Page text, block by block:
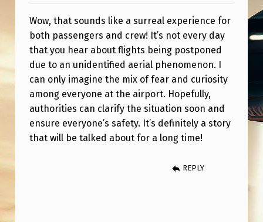
E
T
O
U
F
O
U
A
Wow, that sounds like a surreal experience for
both passengers and crew! It’s not every day
that you hear about flights being postponed
due to an unidentified aerial phenomenon. I
can only imagine the mix of fear and curiosity
among everyone at the airport. Hopefully,
authorities can clarify the situation soon and
ensure everyone’s safety. It’s definitely a story
that will be talked about for a long time!
REPLY